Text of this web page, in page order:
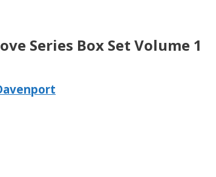
Series Box Set Volume 1